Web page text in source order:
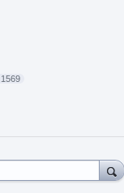
1569